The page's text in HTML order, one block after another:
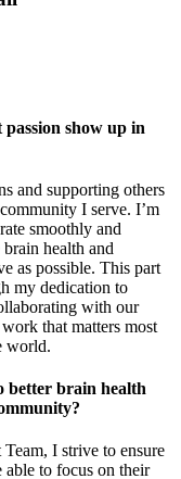
show up in
and supporting others
I serve. I’m
smoothly and
health and
as possible. This part
my dedication to
with our
that matters most
world.
better brain health
I strive to ensure
able to focus on their